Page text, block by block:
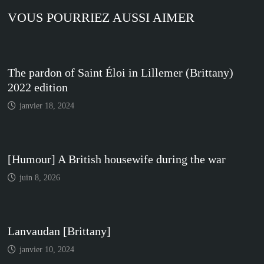
VOUS POURRIEZ AUSSI AIMER
The pardon of Saint Éloi in Lillemer (Brittany)
2022 edition
janvier 18, 2024
[Humour] A British housewife during the war
juin 8, 2026
Lanvaudan [Brittany]
janvier 10, 2024